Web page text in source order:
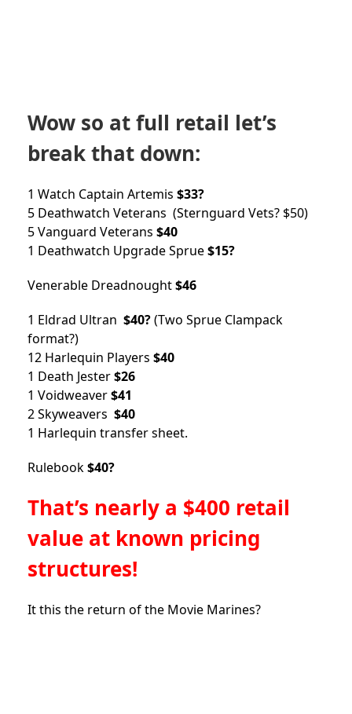
Wow so at full retail let’s
break that down:
1 Watch Captain Artemis $33?
5 Deathwatch Veterans (Sternguard Vets? $50)
5 Vanguard Veterans $40
1 Deathwatch Upgrade Sprue$15?
Venerable Dreadnought$46
1 Eldrad Ultran $40?(Two Sprue Clampack
format?)
12 Harlequin Players $40
1 Death Jester$26
1 Voidweaver$41
2 Skyweavers $40
1 Harlequin transfer sheet.
Rulebook$40?
That’s nearly a $400 retail
value at known pricing
structures!
It this the return of the Movie Marines?